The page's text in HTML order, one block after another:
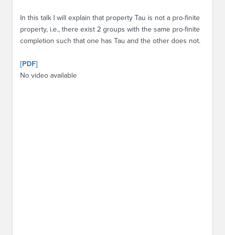
In this talk I will explain that property Tau is not a pro-finite
property, i.e., there exist 2 groups with the same pro-finite
completion such that one has Tau and the other does not.
[PDF]
No video available